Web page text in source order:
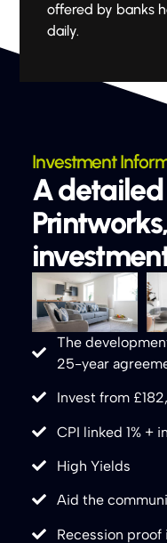
offered by banks
daily.
Investment
A
The
25-year
Invest from
CPI linked 1% +
High Yields
Aid the
Recession